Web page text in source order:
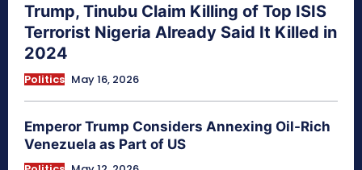
Trump, Tinubu Claim Killing of Top ISIS
Terrorist Nigeria Already Said It Killed in
2024
Politics May 16, 2026
Emperor Trump Considers Annexing Oil-Rich
Venezuela as Part of US